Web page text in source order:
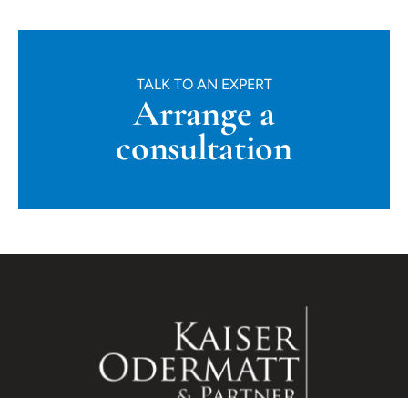
TALK TO AN EXPERT
Arrange a
consultation